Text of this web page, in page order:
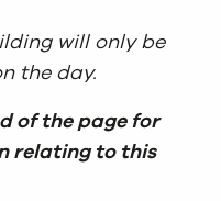
will only be
the day.
of the page for
relating to this